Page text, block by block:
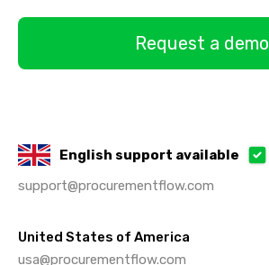
Request a demo
English support available
support@procurementflow.com
United States of America
usa@procurementflow.com